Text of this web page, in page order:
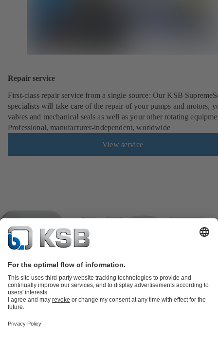
Repair service
First-class repair service from a single source: Our KSB
specialists will take care of the repair of your pumps and motors,
valves and mechanical seals as well as your other rotating
Professional, manufacturer-independent, worldwide
View service
partsKSB SupremeServ: Premium service for pumps and